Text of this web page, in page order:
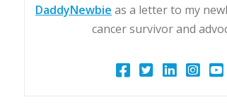
DaddyNewbie as a letter to my
cancer survivor and